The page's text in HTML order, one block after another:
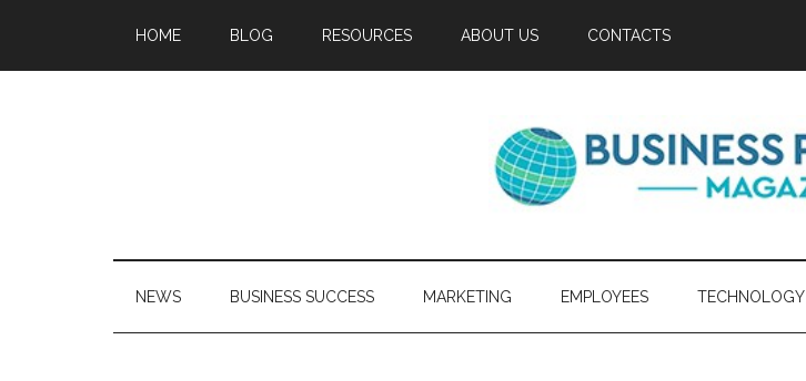
HOME BLOG RESOURCES ABOUT US CONTACTS
NEWS BUSINESS SUCCESS MARKETING EMPLOYEES TECHNOLOGY